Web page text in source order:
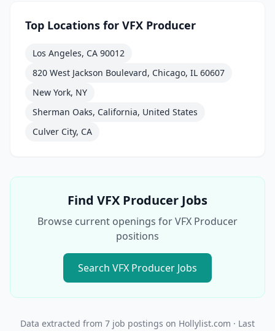
Top Locations for VFX Producer
Los Angeles, CA 90012
820 West Jackson Boulevard, Chicago, IL 60607
New York, NY
Sherman Oaks, California, United States
Culver City, CA
Find VFX Producer Jobs
Browse current openings forVFX Producer
positions
Search VFX Producer Jobs
Data extracted from 7 job postings on Hollylist.com · Last